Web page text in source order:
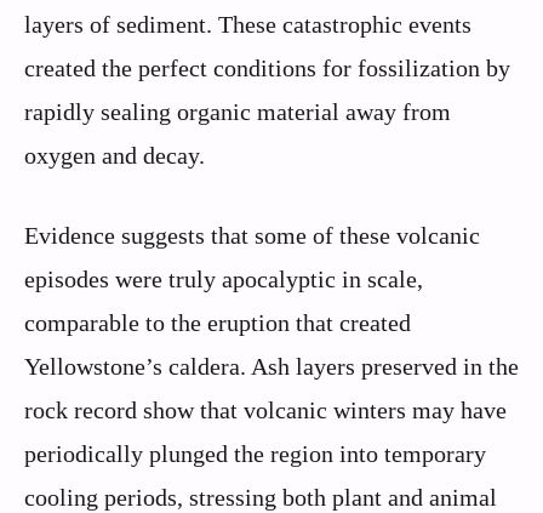
layers of sediment. These catastrophic events
created the perfect conditions for fossilization by
rapidly sealing organic material away from
oxygen and decay.
Evidence suggests that some of these volcanic
episodes were truly apocalyptic in scale,
comparable to the eruption that created
Yellowstone’s caldera. Ash layers preserved in the
rock record show that volcanic winters may have
periodically plunged the region into temporary
cooling periods, stressing both plant and animal